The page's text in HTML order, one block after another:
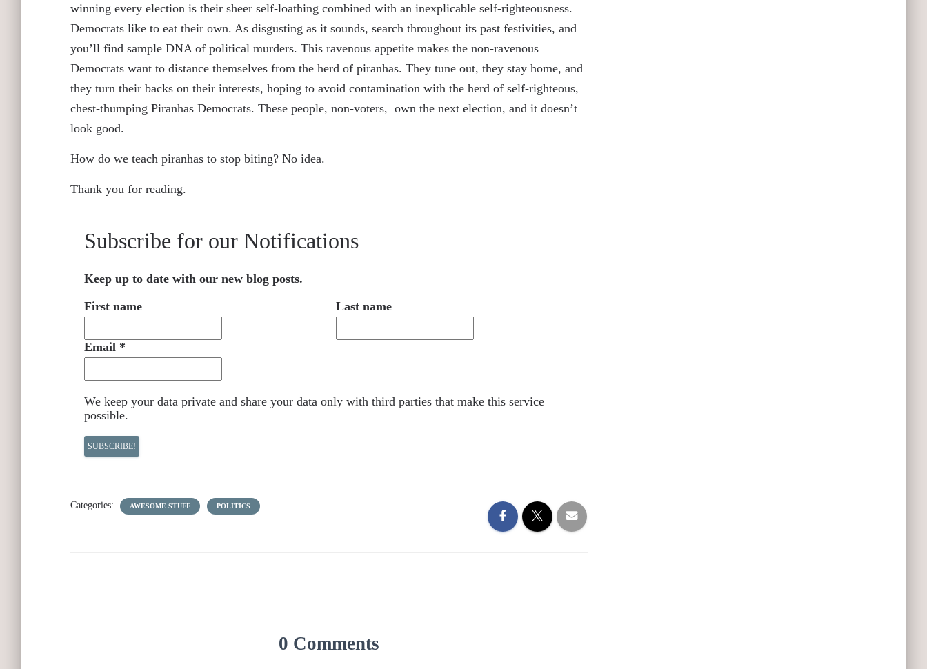
winning every election is their sheer self-loathing combined with an inexplicable self-righteousness.
Democrats like to eat their own. As disgusting as it sounds, search throughout its past festivities, and
you’ll find sample DNA of political murders. This ravenous appetite makes the non-ravenous
Democrats want to distance themselves from the herd of piranhas. They tune out, they stay home, and
they turn their backs on their interests, hoping to avoid contamination with the herd of self-righteous,
chest-thumping Piranhas Democrats. These people, non-voters, own the next election, and it doesn’t
look good.
How do we teach piranhas to stop biting? No idea.
Thank you for reading.
Subscribe for our Notifications
Keep up to date with our new blog posts.
First name
Last name
Email *
We keep your data private and share your data only with third parties that make this service
possible.
Categories: AWESOME STUFF POLITICS
0 Comments